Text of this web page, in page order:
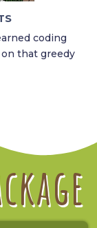
coding
that greedy